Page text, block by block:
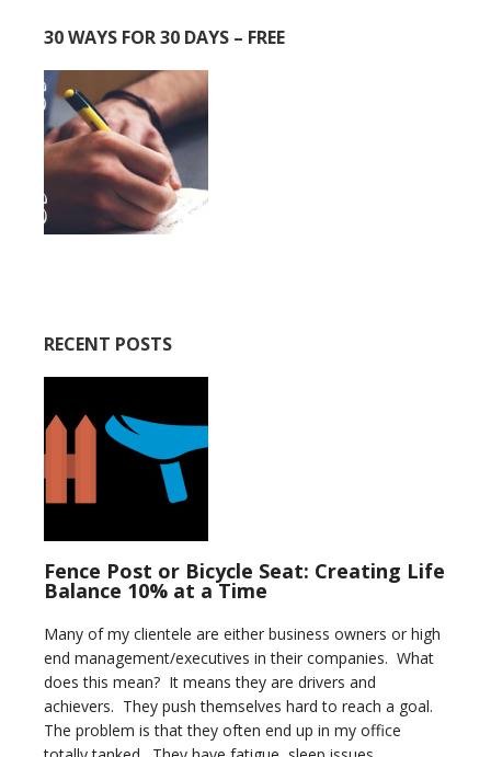
30 WAYS FOR 30 DAYS – FREE
RECENT POSTS
Fence Post or Bicycle Seat: Creating Life
Balance 10% at a Time
Many of my clientele are either business owners or high
end management/executives in their companies. What
does this mean? It means they are drivers and
achievers. They push themselves hard to reach a goal.
The problem is that they often end up in my office